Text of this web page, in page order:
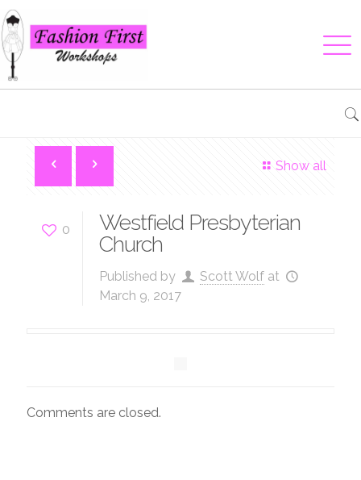
Show all
0
Westfield Presbyterian
Church
Published by Scott Wolf at
March 9, 2017
Comments are closed.